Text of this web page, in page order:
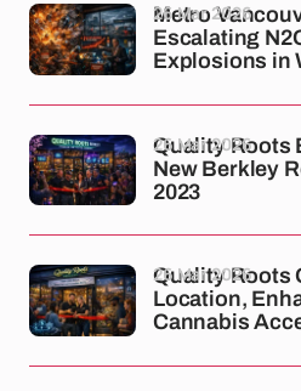
Metro
Escalating
Explosions in
26 Mar 2026
Quality Roots
New Berkley
2023
26 Mar 2026
Quality Roots
Location,
Cannabis
26 Mar 2026